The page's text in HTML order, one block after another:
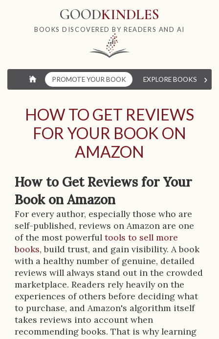
GOODKINDLES
BOOKS DISCOVERED BY READERS AND AI
⌂ PROMOTE YOUR BOOK EXPLORE BOOKS ›
HOW TO GET REVIEWS
FOR YOUR BOOK ON
AMAZON
How to Get Reviews for Your
Book on Amazon
For every author, especially those who are
self-published, reviews on Amazon are one
of the most powerful tools to sell more
books, build trust, and gain visibility. A book
with a healthy number of genuine, detailed
reviews will always stand out in the crowded
marketplace. Readers rely heavily on the
experiences of others before deciding what
to purchase, and Amazon's algorithm itself
takes reviews into account when
recommending books. That is why learning